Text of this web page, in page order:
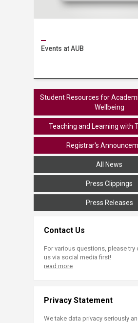
Events at AUB
Student Resources for
Wellbeing
Teaching and Learning with
Registrar's
All News
Press Clippings
Press Releases
Contact Us
For various questions, please try
us via social media first!
read more
Privacy Statement
We take data privacy seriously